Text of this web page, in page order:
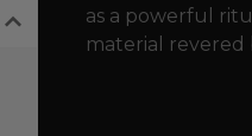
as a powerful
material revered